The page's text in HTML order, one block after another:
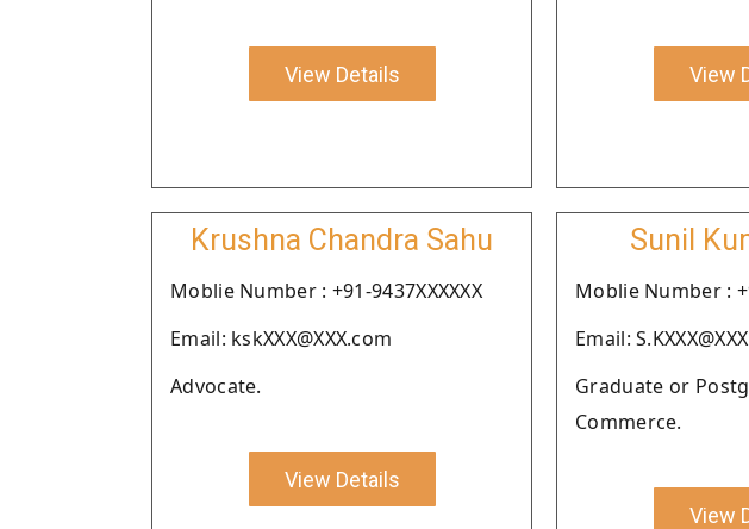
View Details View
Krushna Chandra Sahu
Moblie Number : +91-9437XXXXXX
Email: kskXXX@XXX.com
Advocate.
View Details
Sunil
Moblie Number :
Email:
Graduate or
Commerce.
View